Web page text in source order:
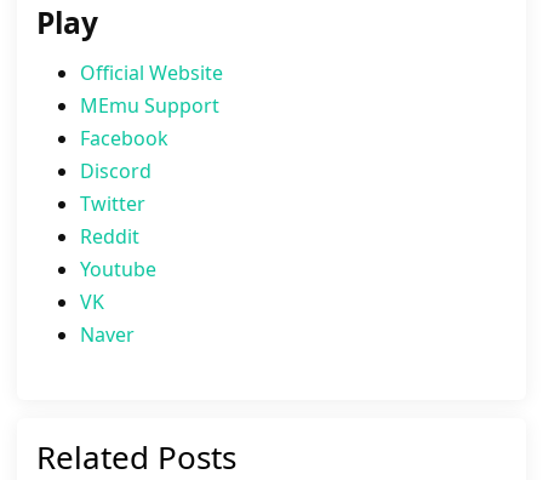
Play
Official Website
MEmu Support
Facebook
Discord
Twitter
Reddit
Youtube
VK
Naver
Related Posts